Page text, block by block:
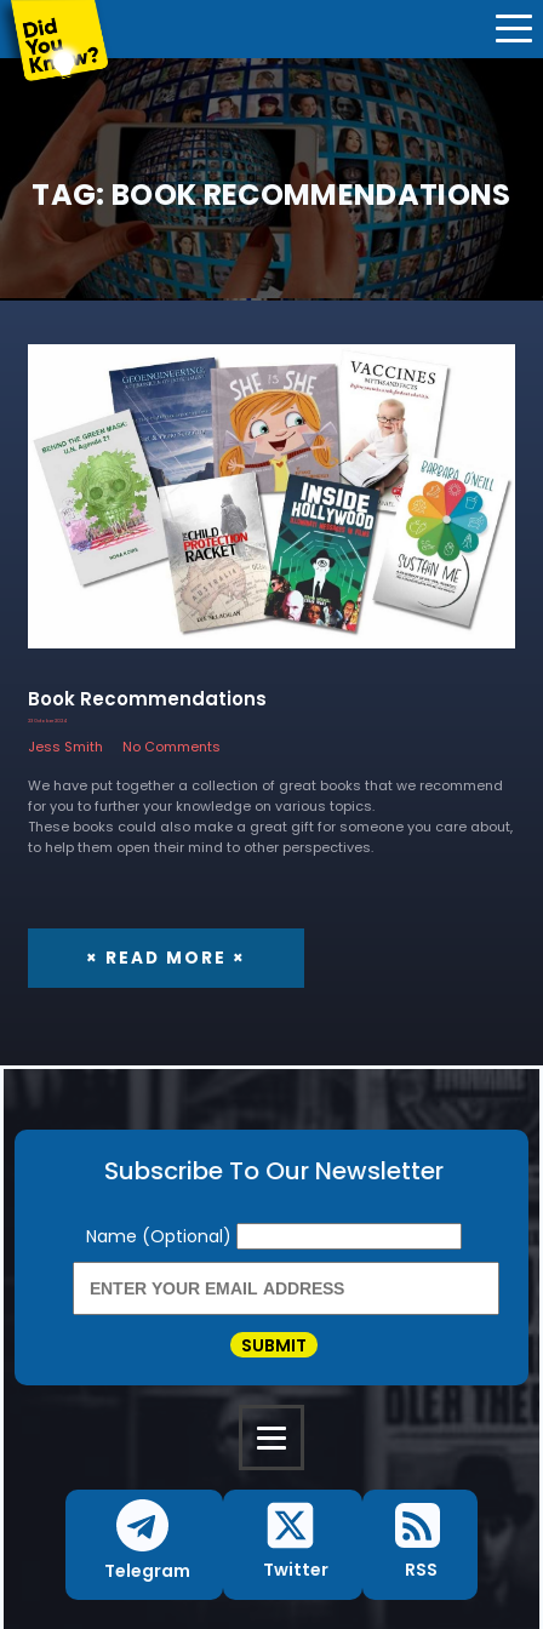
TAG: BOOK RECOMMENDATIONS
Book Recommendations
23 October 2024
Jess Smith
No Comments
We have put together a collection of great books that we recommend
for you to further your knowledge on various topics.
These books could also make a great gift for someone you care about,
to help them open their mind to other perspectives.
× READ MORE ×
Subscribe To Our Newsletter
Newsletter
Name (Optional)
SUBMIT
Telegram Twitter RSS